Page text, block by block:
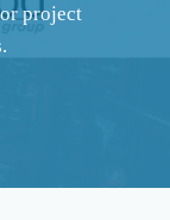
project